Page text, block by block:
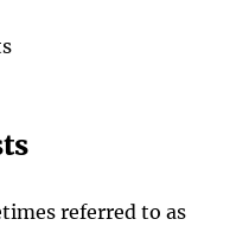
referred to as